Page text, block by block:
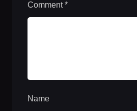
Comment*
Name